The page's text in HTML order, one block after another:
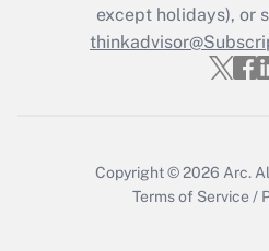
Get
except holidays), or
Copyright © 2026 Arc.
Terms of Service /